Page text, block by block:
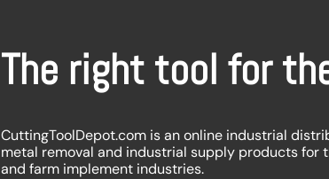
The right tool for
CuttingToolDepot.com is an online industrial
metal removal and industrial supply products for
and farm implement industries.